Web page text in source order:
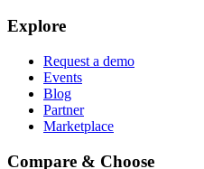
Explore
Request a demo
Events
Blog
Partner
Marketplace
Compare & Choose